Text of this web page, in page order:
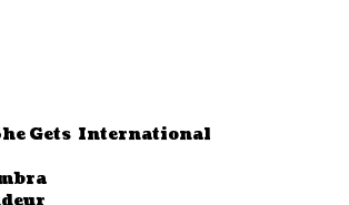
Gets International